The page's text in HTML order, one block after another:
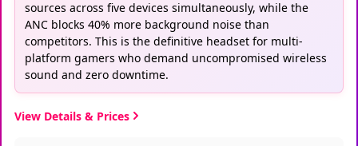
sources across five devices simultaneously, while the
ANC blocks 40% more background noise than
competitors. This is the definitive headset for multi-
platform gamers who demand uncompromised wireless
sound and zero downtime.
View Details & Prices